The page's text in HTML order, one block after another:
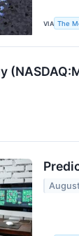
VIA The